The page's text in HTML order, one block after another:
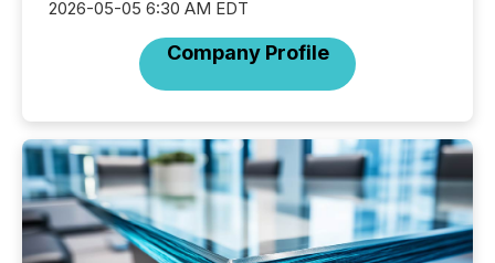
2026-05-05 6:30 AM EDT
Company Profile